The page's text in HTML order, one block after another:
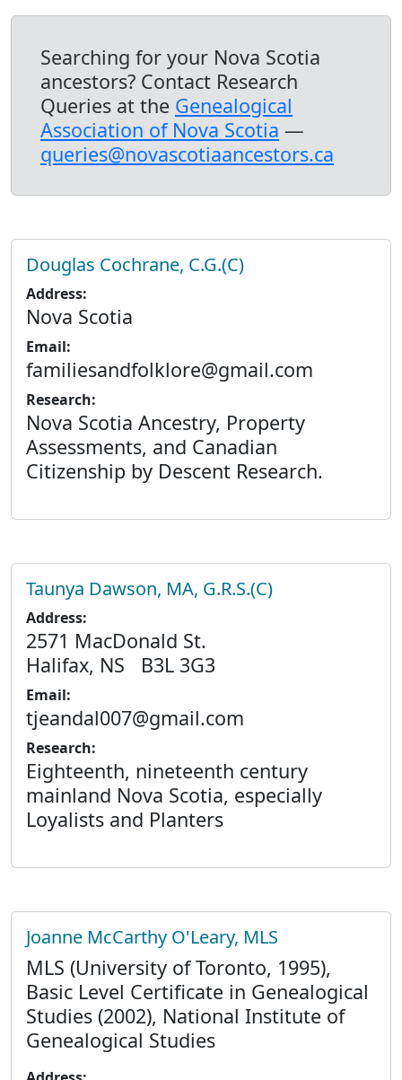
Searching for your Nova Scotia
ancestors? Contact Research
Queries at the Genealogical
Association of Nova Scotia —
queries@novascotiaancestors.ca
Douglas Cochrane, C.G.(C)
Address:
Nova Scotia
Email:
familiesandfolklore@gmail.com
Research:
Nova Scotia Ancestry, Property
Assessments, and Canadian
Citizenship by Descent Research.
Taunya Dawson, MA, G.R.S.(C)
Address:
2571 MacDonald St.
Halifax, NS B3L 3G3
Email:
tjeandal007@gmail.com
Research:
Eighteenth, nineteenth century
mainland Nova Scotia, especially
Loyalists and Planters
Joanne McCarthy O'Leary, MLS
MLS (University of Toronto, 1995),
Basic Level Certificate in Genealogical
Studies (2002), National Institute of
Genealogical Studies